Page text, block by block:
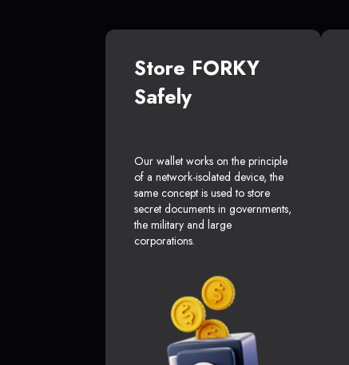
Store FORKY
Safely
Our wallet works on the principle
of a network-isolated device, the
same concept is used to store
secret documents in governments,
the military and large
corporations.